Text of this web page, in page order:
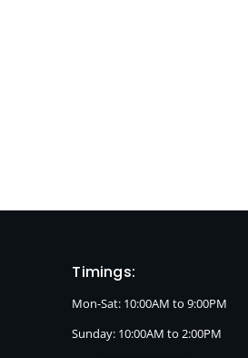
Timings:
Mon-Sat: 10:00AM to 9:00PM
Sunday: 10:00AM to 2:00PM